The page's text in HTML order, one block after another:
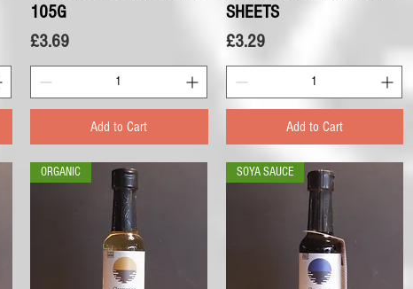
105G
Price
£3.69
Add to Cart
SHEETS
Price
£3.29
Add to Cart
ORGANIC SOYA SAUCE